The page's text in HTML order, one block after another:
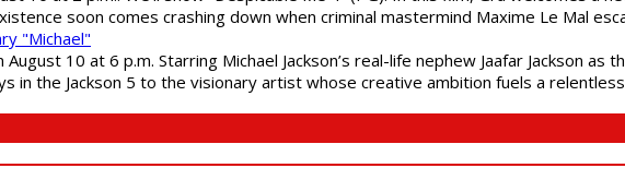
soon comes crashing down when criminal mastermind Maxime Le Mal
"Michael"
August 10 at 6 p.m. Starring Michael Jackson’s real-life nephew Jaafar Jackson
in the Jackson 5 to the visionary artist whose creative ambition fuels a